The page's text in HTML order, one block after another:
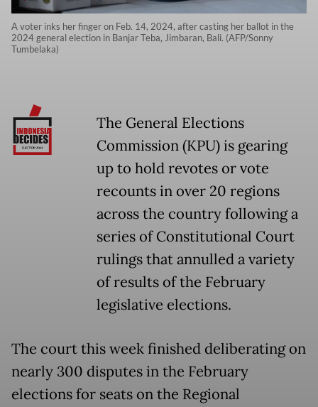
A voter inks her finger on Feb. 14, 2024, after casting her ballot in the
2024 general election in Banjar Teba, Jimbaran, Bali. (AFP/Sonny
Tumbelaka)
The General Elections
Commission (KPU) is gearing
up to hold revotes or vote
recounts in over 20 regions
across the country following a
series of Constitutional Court
rulings that annulled a variety
of results of the February
legislative elections.
The court this week finished deliberating on
nearly 300 disputes in the February
elections for seats on the Regional